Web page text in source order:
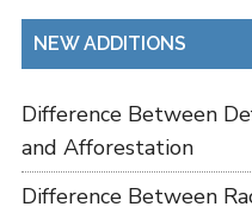
NEW ADDITIONS
Difference Between
and Afforestation
Difference Between